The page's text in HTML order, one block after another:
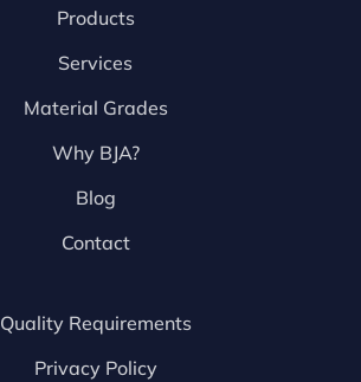
Products
Services
Material Grades
Why BJA?
Blog
Contact
Quality Requirements
Privacy Policy